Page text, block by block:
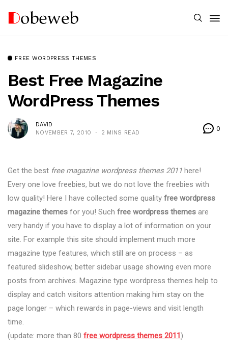
FREE WORDPRESS THEMES
Best Free Magazine
WordPress Themes
DAVID
NOVEMBER 7, 2010
2 MINS READ
0
Get the best free magazine wordpress themes 2011 here!
Every one love freebies, but we do not love the freebies with
low quality! Here I have collected some quality free wordpress
magazine themes for you! Such free wordpress themes are
very handy if you have to display a lot of information on your
site. For example this site should implement much more
magazine type features, which still are on process – as
featured slideshow, better sidebar usage showing even more
posts from archives. Magazine type wordpress themes help to
display and catch visitors attention making him stay on the
page longer – which rewards in page-views and visit length
time.
(update: more than 80 free wordpress themes 2011)